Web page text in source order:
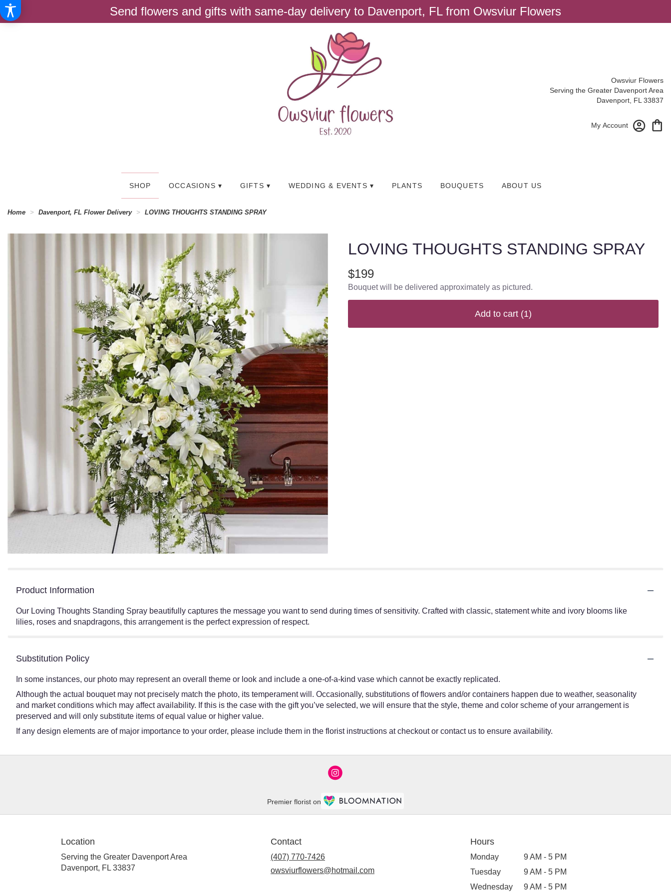
Send flowers and gifts with same-day delivery to Davenport, FL from Owsviur Flowers
Owsviur Flowers
Serving the Greater Davenport Area
Davenport, FL 33837
My Account
SHOP OCCASIONS ▾ GIFTS ▾ WEDDING & EVENTS ▾ PLANTS BOUQUETS ABOUT US
Home Davenport, FL Flower Delivery LOVING THOUGHTS STANDING SPRAY
LOVING THOUGHTS STANDING SPRAY
$199
Bouquet will be delivered approximately as pictured.
Add to cart (1)
Product Information
Our Loving Thoughts Standing Spray beautifully captures the message you want to send during times of sensitivity. Crafted with classic, statement white and ivory blooms like
lilies, roses and snapdragons, this arrangement is the perfect expression of respect.
Substitution Policy
In some instances, our photo may represent an overall theme or look and include a one-of-a-kind vase which cannot be exactly replicated.
Although the actual bouquet may not precisely match the photo, its temperament will. Occasionally, substitutions of flowers and/or containers happen due to weather, seasonality
and market conditions which may affect availability. If this is the case with the gift you’ve selected, we will ensure that the style, theme and color scheme of your arrangement is
preserved and will only substitute items of equal value or higher value.
If any design elements are of major importance to your order, please include them in the florist instructions at checkout or contact us to ensure availability.
Premier florist on
Location
Serving the Greater Davenport Area
Davenport, FL 33837
Contact
(407) 770-7426
owsviurflowers@hotmail.com
Hours
Monday
9 AM - 5 PM
Tuesday
9 AM - 5 PM
Wednesday
9 AM - 5 PM